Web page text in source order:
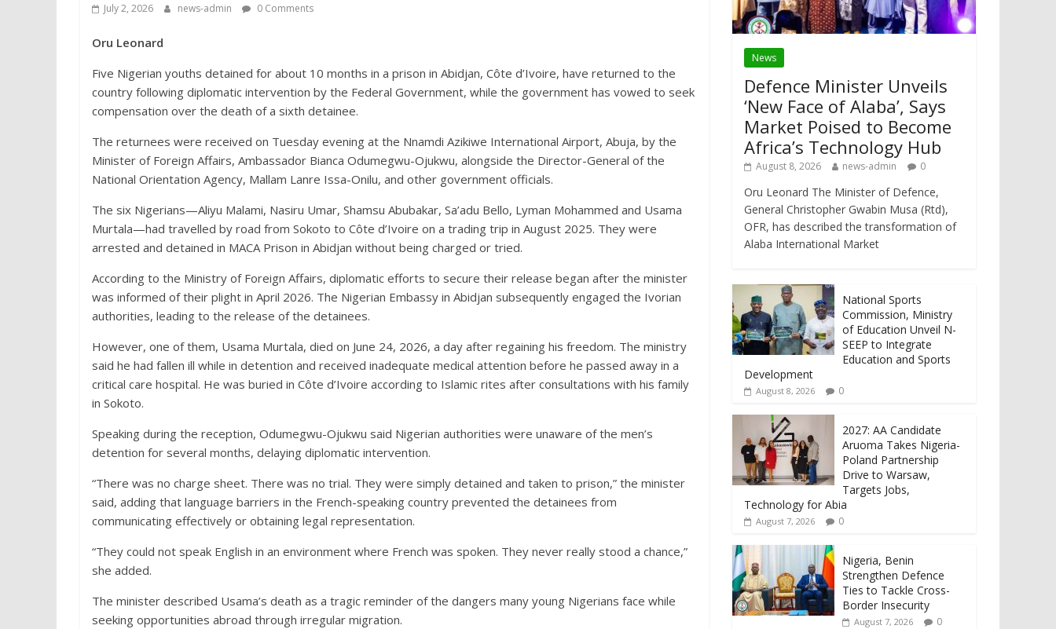
July 2, 2026 news-admin 0 Comments
Oru Leonard
Five Nigerian youths detained for about 10 months in a prison in Abidjan, Côte d’Ivoire, have returned to the
country following diplomatic intervention by the Federal Government, while the government has vowed to seek
compensation over the death of a sixth detainee.
The returnees were received on Tuesday evening at the Nnamdi Azikiwe International Airport, Abuja, by the
Minister of Foreign Affairs, Ambassador Bianca Odumegwu-Ojukwu, alongside the Director-General of the
National Orientation Agency, Mallam Lanre Issa-Onilu, and other government officials.
The six Nigerians—Aliyu Malami, Nasiru Umar, Shamsu Abubakar, Sa’adu Bello, Lyman Mohammed and Usama
Murtala—had travelled by road from Sokoto to Côte d’Ivoire on a trading trip in August 2025. They were
arrested and detained in MACA Prison in Abidjan without being charged or tried.
According to the Ministry of Foreign Affairs, diplomatic efforts to secure their release began after the minister
was informed of their plight in April 2026. The Nigerian Embassy in Abidjan subsequently engaged the Ivorian
authorities, leading to the release of the detainees.
However, one of them, Usama Murtala, died on June 24, 2026, a day after regaining his freedom. The ministry
said he had fallen ill while in detention and received inadequate medical attention before he passed away in a
critical care hospital. He was buried in Côte d’Ivoire according to Islamic rites after consultations with his family
in Sokoto.
Speaking during the reception, Odumegwu-Ojukwu said Nigerian authorities were unaware of the men’s
detention for several months, delaying diplomatic intervention.
“There was no charge sheet. There was no trial. They were simply detained and taken to prison,” the minister
said, adding that language barriers in the French-speaking country prevented the detainees from
communicating effectively or obtaining legal representation.
“They could not speak English in an environment where French was spoken. They never really stood a chance,”
she added.
The minister described Usama’s death as a tragic reminder of the dangers many young Nigerians face while
seeking opportunities abroad through irregular migration.
News
Defence Minister Unveils
‘New Face of Alaba’, Says
Market Poised to Become
Africa’s Technology Hub
August 8, 2026 news-admin 0
Oru Leonard The Minister of Defence,
General Christopher Gwabin Musa (Rtd),
OFR, has described the transformation of
Alaba International Market
National Sports
Commission, Ministry
of Education Unveil N-
SEEP to Integrate
Education and Sports
Development
August 8, 2026 0
2027: AA Candidate
Aruoma Takes Nigeria-
Poland Partnership
Drive to Warsaw,
Targets Jobs,
Technology for Abia
August 7, 2026 0
Nigeria, Benin
Strengthen Defence
Ties to Tackle Cross-
Border Insecurity
August 7, 2026 0